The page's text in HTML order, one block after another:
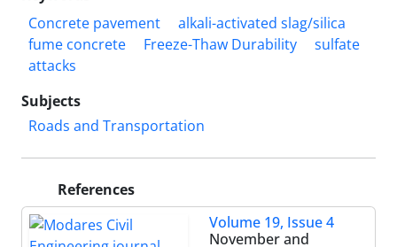
Concrete pavement
alkali-activated slag/silica
fume concrete
Freeze-Thaw Durability
sulfate
attacks
Subjects
Roads and Transportation
References
Volume 19, Issue 4
November and